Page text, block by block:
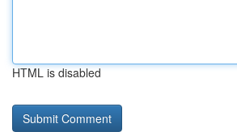
HTML is disabled